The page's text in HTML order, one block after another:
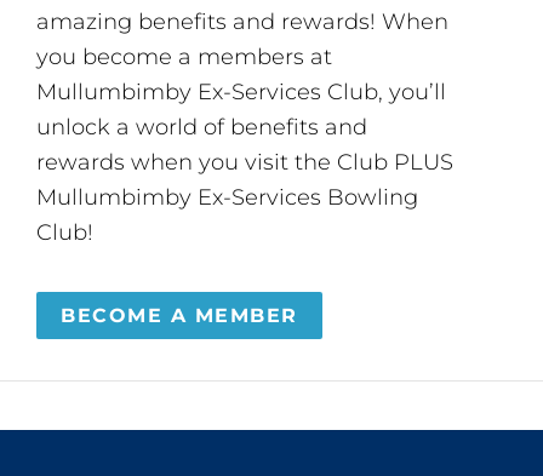
amazing benefits and rewards! When
you become a members at
Mullumbimby Ex-Services Club, you’ll
unlock a world of benefits and
rewards when you visit the Club PLUS
Mullumbimby Ex-Services Bowling
Club!
BECOME A MEMBER